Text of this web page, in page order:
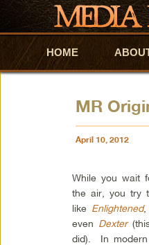
Skip to primary
Skip to secondary
HOME
MR
April 10, 2012
While you wait
the air, you try
like Enlightened,
even Dexter
did). In